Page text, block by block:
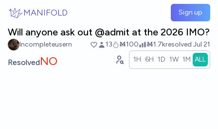
MANIFOLD Sign up
Will anyone ask out @admit at the 2026 IMO?
Incompleteusern 13 Ṁ100 Ṁ1.7kresolved Jul 21
ResolvedNO 1H 6H 1D 1W 1M ALL